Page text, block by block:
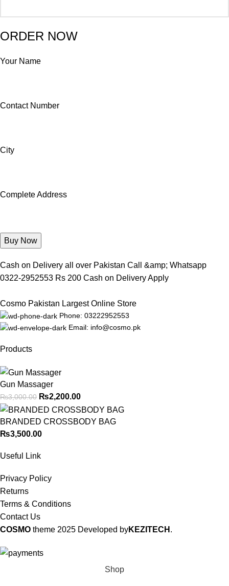
ORDER NOW
Your Name
Contact Number
City
Complete Address
Cash on Delivery all over Pakistan Call &amp; Whatsapp
0322-2952553 Rs 200 Cash on Delivery Apply
Cosmo Pakistan Largest Online Store
Phone: 03222952553
Email: info@cosmo.pk
Products
Gun Massager
₨3,000.00 ₨2,200.00
BRANDED CROSSBODY BAG
₨3,500.00
Useful Link
Privacy Policy
Returns
Terms & Conditions
Contact Us
COSMO theme 2025 Developed byKEZITECH .
Shop